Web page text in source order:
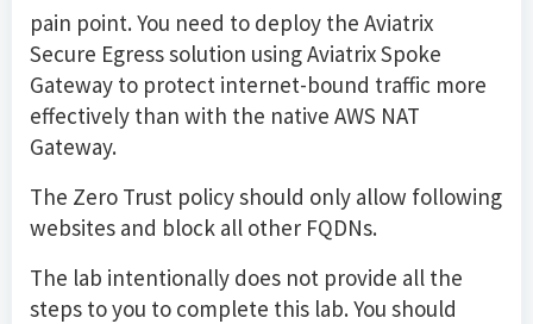
pain point. You need to deploy the Aviatrix
Secure Egress solution using Aviatrix Spoke
Gateway to protect internet-bound traffic more
effectively than with the native AWS NAT
Gateway.
The Zero Trust policy should only allow following
websites and block all other FQDNs.
The lab intentionally does not provide all the
steps to you to complete this lab. You should